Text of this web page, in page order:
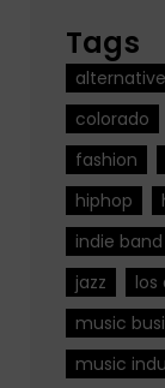
Tags
colorado
fashion
hiphop
indie band
jazz
los
music
music